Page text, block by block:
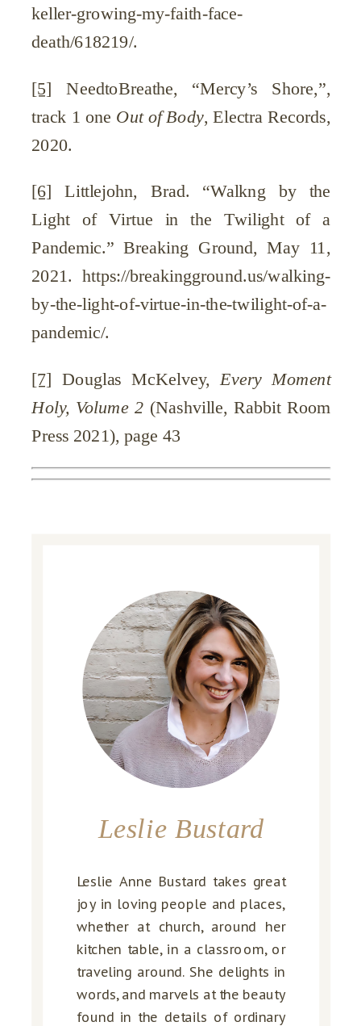
keller-growing-my-faith-face-
death/618219/.
[5] NeedtoBreathe, “Mercy’s Shore,”,
track 1 one Out of Body, Electra Records,
2020.
[6] Littlejohn, Brad. “Walkng by the
Light of Virtue in the Twilight of a
Pandemic.” Breaking Ground, May 11,
2021. https://breakingground.us/walking-
by-the-light-of-virtue-in-the-twilight-of-a-
pandemic/.
[7] Douglas McKelvey, Every Moment
Holy, Volume 2 (Nashville, Rabbit Room
Press 2021), page 43
Leslie Bustard
Leslie Anne Bustard takes great
joy in loving people and places,
whether at church, around her
kitchen table, in a classroom, or
traveling around. She delights in
words, and marvels at the beauty
found in the details of ordinary